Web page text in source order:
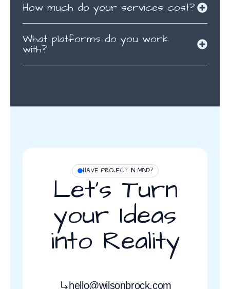
How much do your services cost?
What platforms do you work
with?
HAVE PROJECT IN MIND?
Let’s Turn
your Ideas
into Reality
hello@wilsonbrock.com